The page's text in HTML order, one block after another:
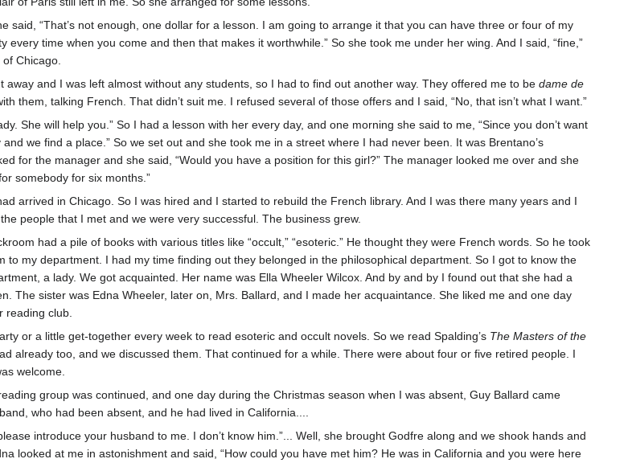
said, “That’s not enough, one dollar for a lesson. I am going to arrange it that you can have three or four of my
every time when you come and then that makes it worthwhile.” So she took me under her wing. And I said, “fine,”
Chicago.
away and I was left almost without any students, so I had to find out another way. They offered me to be dame de
them, talking French. That didn’t suit me. I refused several of those offers and I said, “No, that isn’t what I want.”
She will help you.” So I had a lesson with her every day, and one morning she said to me, “Since you don’t want
we find a place.” So we set out and she took me in a street where I had never been. It was Brentano’s
for the manager and she said, “Would you have a position for this girl?” The manager looked me over and she
somebody for six months.”
arrived in Chicago. So I was hired and I started to rebuild the French library. And I was there many years and I
people that I met and we were very successful. The business grew.
had a pile of books with various titles like “occult,” “esoteric.” He thought they were French words. So he took
to my department. I had my time finding out they belonged in the philosophical department. So I got to know the
a lady. We got acquainted. Her name was Ella Wheeler Wilcox. And by and by I found out that she had a
The sister was Edna Wheeler, later on, Mrs. Ballard, and I made her acquaintance. She liked me and one day
reading club.
or a little get-together every week to read esoteric and occult novels. So we read Spalding’s The Masters of the
already too, and we discussed them. That continued for a while. There were about four or five retired people. I
welcome.
group was continued, and one day during the Christmas season when I was absent, Guy Ballard came
who had been absent, and he had lived in California....
introduce your husband to me. I don’t know him.”... Well, she brought Godfre along and we shook hands and
looked at me in astonishment and said, “How could you have met him? He was in California and you were here